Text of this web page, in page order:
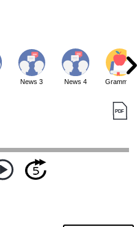
News 3 News 4 Grammar